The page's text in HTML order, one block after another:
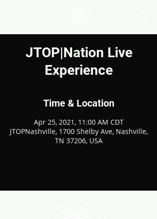
JTOP|Nation Live
Experience
Time & Location
Apr 25, 2021, 11:00 AM CDT
JTOPNashville, 1700 Shelby Ave, Nashville,
TN 37206, USA